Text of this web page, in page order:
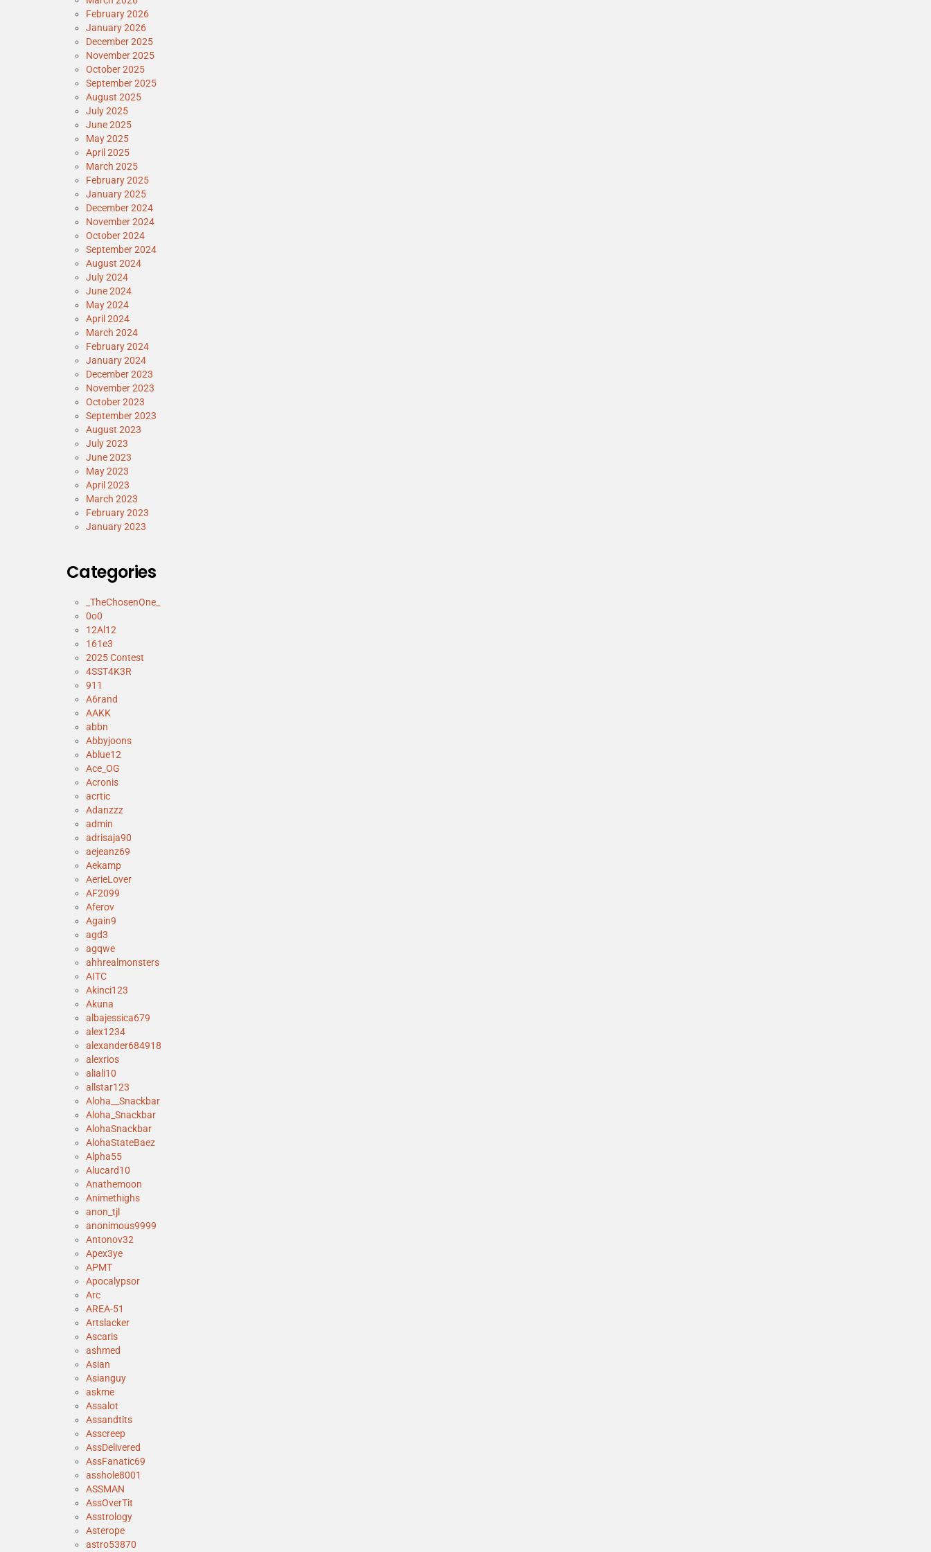
February 2026
January 2026
December 2025
November 2025
October 2025
September 2025
August 2025
July 2025
June 2025
May 2025
April 2025
March 2025
February 2025
January 2025
December 2024
November 2024
October 2024
September 2024
August 2024
July 2024
June 2024
May 2024
April 2024
March 2024
February 2024
January 2024
December 2023
November 2023
October 2023
September 2023
August 2023
July 2023
June 2023
May 2023
April 2023
March 2023
February 2023
January 2023
Categories
_TheChosenOne_
0o0
12Al12
161e3
2025 Contest
4SST4K3R
911
A6rand
AAKK
abbn
Abbyjoons
Ablue12
Ace_OG
Acronis
acrtic
Adanzzz
admin
adrisaja90
aejeanz69
Aekamp
AerieLover
AF2099
Aferov
Again9
agd3
agqwe
ahhrealmonsters
AITC
Akinci123
Akuna
albajessica679
alex1234
alexander684918
alexrios
aliali10
allstar123
Aloha__Snackbar
Aloha_Snackbar
AlohaSnackbar
AlohaStateBaez
Alpha55
Alucard10
Anathemoon
Animethighs
anon_tjl
anonimous9999
Antonov32
Apex3ye
APMT
Apocalypsor
Arc
AREA-51
Artslacker
Ascaris
ashmed
Asian
Asianguy
askme
Assalot
Assandtits
Asscreep
AssDelivered
AssFanatic69
asshole8001
ASSMAN
AssOverTit
Asstrology
Asterope
astro53870